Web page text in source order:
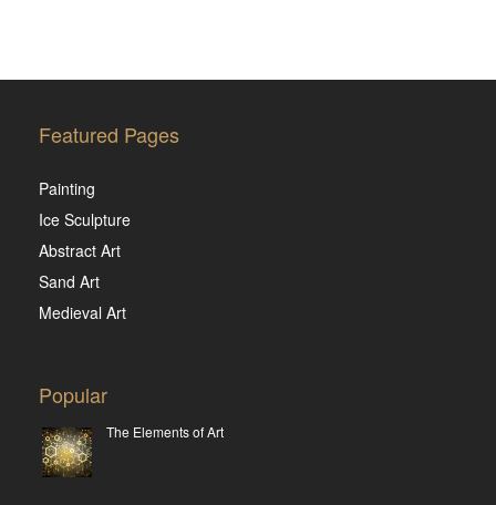
Featured Pages
Painting
Ice Sculpture
Abstract Art
Sand Art
Medieval Art
Popular
The Elements of Art